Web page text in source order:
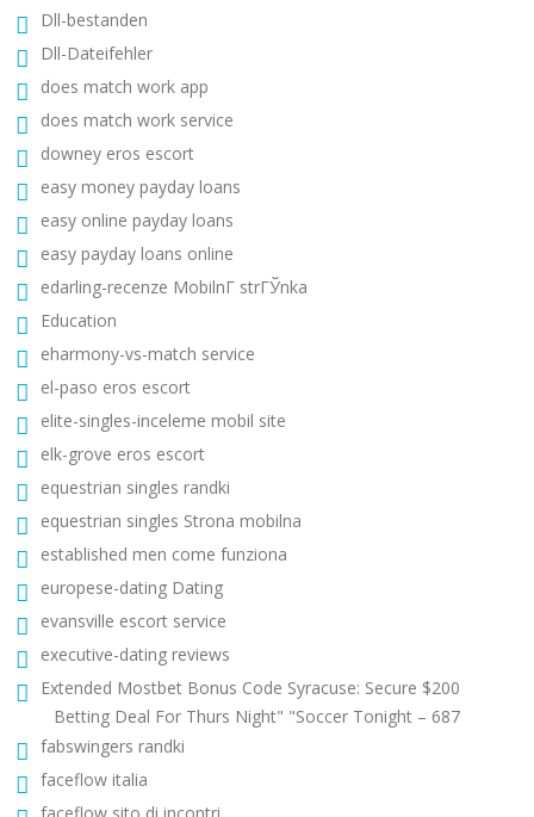
Dll-bestanden
Dll-Dateifehler
does match work app
does match work service
downey eros escort
easy money payday loans
easy online payday loans
easy payday loans online
edarling-recenze MobilnГ­ strГЎnka
Education
eharmony-vs-match service
el-paso eros escort
elite-singles-inceleme mobil site
elk-grove eros escort
equestrian singles randki
equestrian singles Strona mobilna
established men come funziona
europese-dating Dating
evansville escort service
executive-dating reviews
Extended Mostbet Bonus Code Syracuse: Secure $200
Betting Deal For Thurs Night" "Soccer Tonight – 687
fabswingers randki
faceflow italia